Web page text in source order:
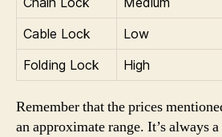
Cable Lock
Low
Folding Lock
High
Remember that the prices
an approximate range. It’s always